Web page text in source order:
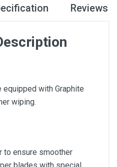
Reviews
with Graphite
wiping.
to ensure smoother